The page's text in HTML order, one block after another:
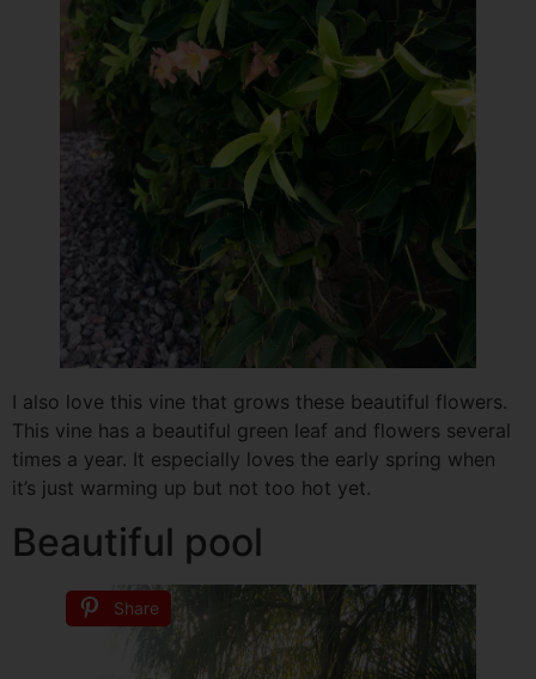
I also love this vine that grows these beautiful flowers.
This vine has a beautiful green leaf and flowers several
times a year. It especially loves the early spring when
it’s just warming up but not too hot yet.
Beautiful pool
Share